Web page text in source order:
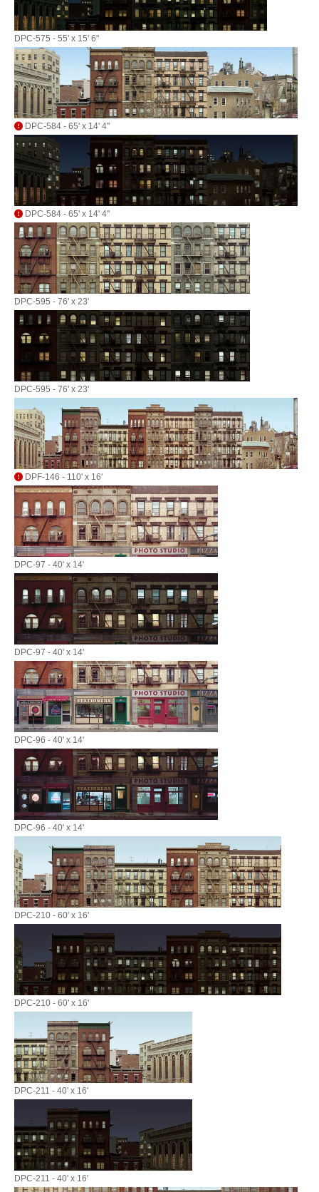
DPC-575 - 55' x 15' 6"
DPC-584 - 65' x 14' 4"
DPC-584 - 65' x 14' 4"
DPC-595 - 76' x 23'
DPC-595 - 76' x 23'
DPF-146 - 110' x 16'
DPC-97 - 40' x 14'
DPC-97 - 40' x 14'
DPC-96 - 40' x 14'
DPC-96 - 40' x 14'
DPC-210 - 60' x 16'
DPC-210 - 60' x 16'
DPC-211 - 40' x 16'
DPC-211 - 40' x 16'